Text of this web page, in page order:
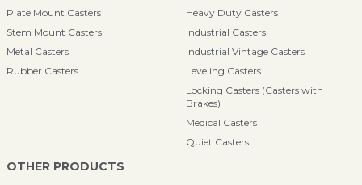
Plate Mount Casters
Stem Mount Casters
Metal Casters
Rubber Casters
Heavy Duty Casters
Industrial Casters
Industrial Vintage Casters
Leveling Casters
Locking Casters (Casters with
Brakes)
Medical Casters
Quiet Casters
OTHER PRODUCTS